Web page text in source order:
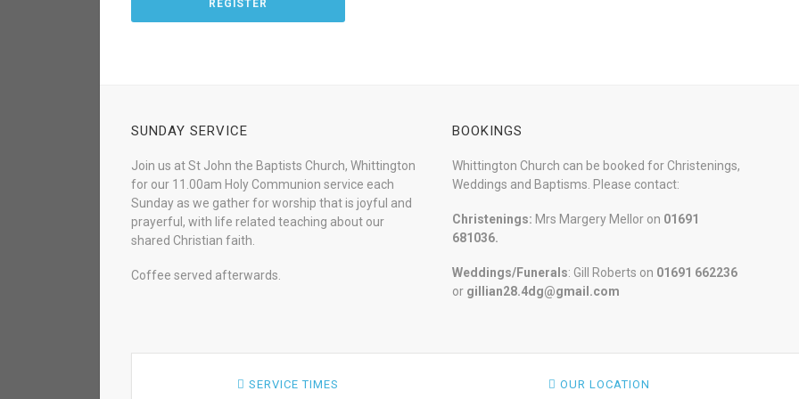
REGISTER
SUNDAY SERVICE
Join us at St John the Baptists Church, Whittington
for our 11.00am Holy Communion service each
Sunday as we gather for worship that is joyful and
prayerful, with life related teaching about our
shared Christian faith.
Coffee served afterwards.
BOOKINGS
Whittington Church can be booked for Christenings,
Weddings and Baptisms. Please contact:
Christenings: Mrs Margery Mellor on 01691
681036.
Weddings/Funerals: Gill Roberts on 01691 662236
or gillian28.4dg@gmail.com
SERVICE TIMES OUR LOCATION